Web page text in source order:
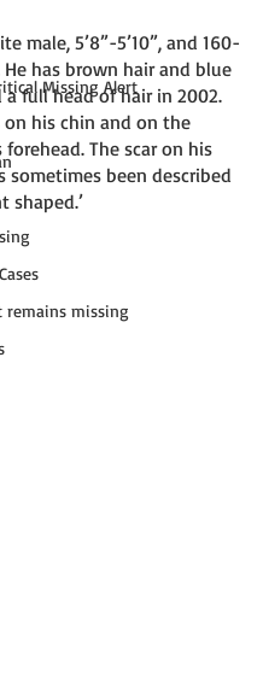
Missing Alert
remains missing
male, 5’8”-5’10”, and 160-
has brown hair and blue
a full head of hair in 2002.
on his chin and on the
The scar on his
sometimes been described
shaped.’